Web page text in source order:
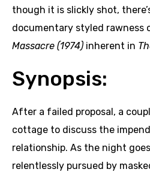
though it is slickly shot,
documentary styled rawness
Massacre (1974) inherent in
Synopsis:
After a failed proposal, a
cottage to discuss the
relationship. As the night
relentlessly pursued by